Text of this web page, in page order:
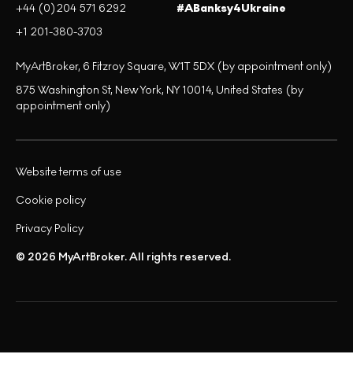
+44 (0)204 571 6292
+1 201-380-3703
#ABanksy4Ukraine
MyArtBroker, 6 Fitzroy Square, W1T 5DX (by appointment only)
875 Washington St, New York, NY 10014, United States (by
appointment only)
© 2026 MyArtBroker. All rights reserved.
Privacy Policy
Cookie policy
Website terms of use